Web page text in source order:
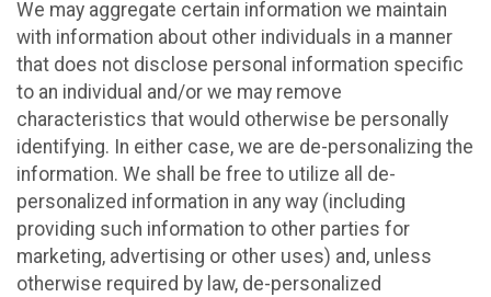
We may aggregate certain information we maintain
with information about other individuals in a manner
that does not disclose personal information specific
to an individual and/or we may remove
characteristics that would otherwise be personally
identifying. In either case, we are de-personalizing the
information. We shall be free to utilize all de-
personalized information in any way (including
providing such information to other parties for
marketing, advertising or other uses) and, unless
otherwise required by law, de-personalized